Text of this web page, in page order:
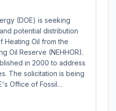
(DOE) is seeking
potential distribution
Heating Oil from the
Oil Reserve (NEHHOR).
in 2000 to address
The solicitation is being
Office of Fossil…